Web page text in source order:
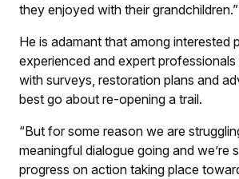
they enjoyed with their grandchildren.”
He is adamant that among interested
experienced and expert
with surveys, restoration plans and
best go about re-opening a trail.
“But for some reason we are
meaningful dialogue going and we’re
progress on action taking place